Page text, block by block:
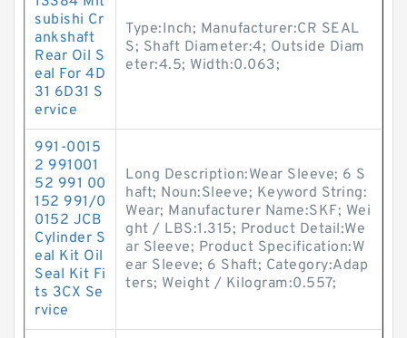
subishi Cr
ankshaft
Rear Oil S
eal For 4D
31 6D31 S
ervice
Type:Inch; Manufacturer:CR SEAL
S; Shaft Diameter:4; Outside Diam
eter:4.5; Width:0.063;
991-0015
2 991001
52 991 00
152 991/0
0152 JCB
Cylinder S
eal Kit Oil
Seal Kit Fi
ts 3CX Se
rvice
Long Description:Wear Sleeve; 6 S
haft; Noun:Sleeve; Keyword String:
Wear; Manufacturer Name:SKF; Wei
ght / LBS:1.315; Product Detail:We
ar Sleeve; Product Specification:W
ear Sleeve; 6 Shaft; Category:Adap
ters; Weight / Kilogram:0.557;